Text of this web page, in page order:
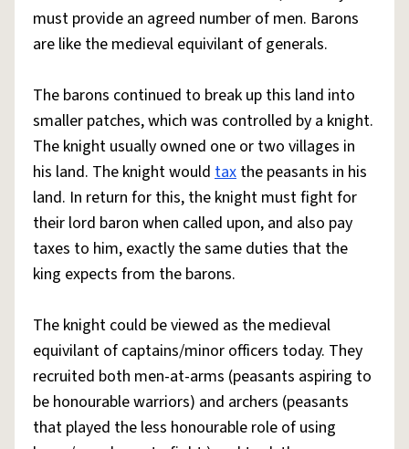
must provide an agreed number of men. Barons
are like the medieval equivilant of generals.
The barons continued to break up this land into
smaller patches, which was controlled by a knight.
The knight usually owned one or two villages in
his land. The knight would tax the peasants in his
land. In return for this, the knight must fight for
their lord baron when called upon, and also pay
taxes to him, exactly the same duties that the
king expects from the barons.
The knight could be viewed as the medieval
equivilant of captains/minor officers today. They
recruited both men-at-arms (peasants aspiring to
be honourable warriors) and archers (peasants
that played the less honourable role of using